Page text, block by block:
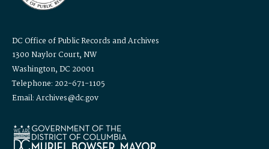
DC Office of Public Records and Archives
1300 Naylor Court, NW
Washington, DC 20001
Telephone: 202-671-1105
Email: Archives@dc.gov